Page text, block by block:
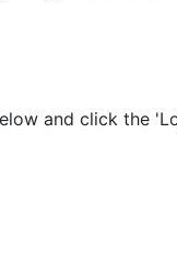
and click the